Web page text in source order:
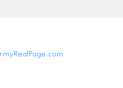
myRealPage.com